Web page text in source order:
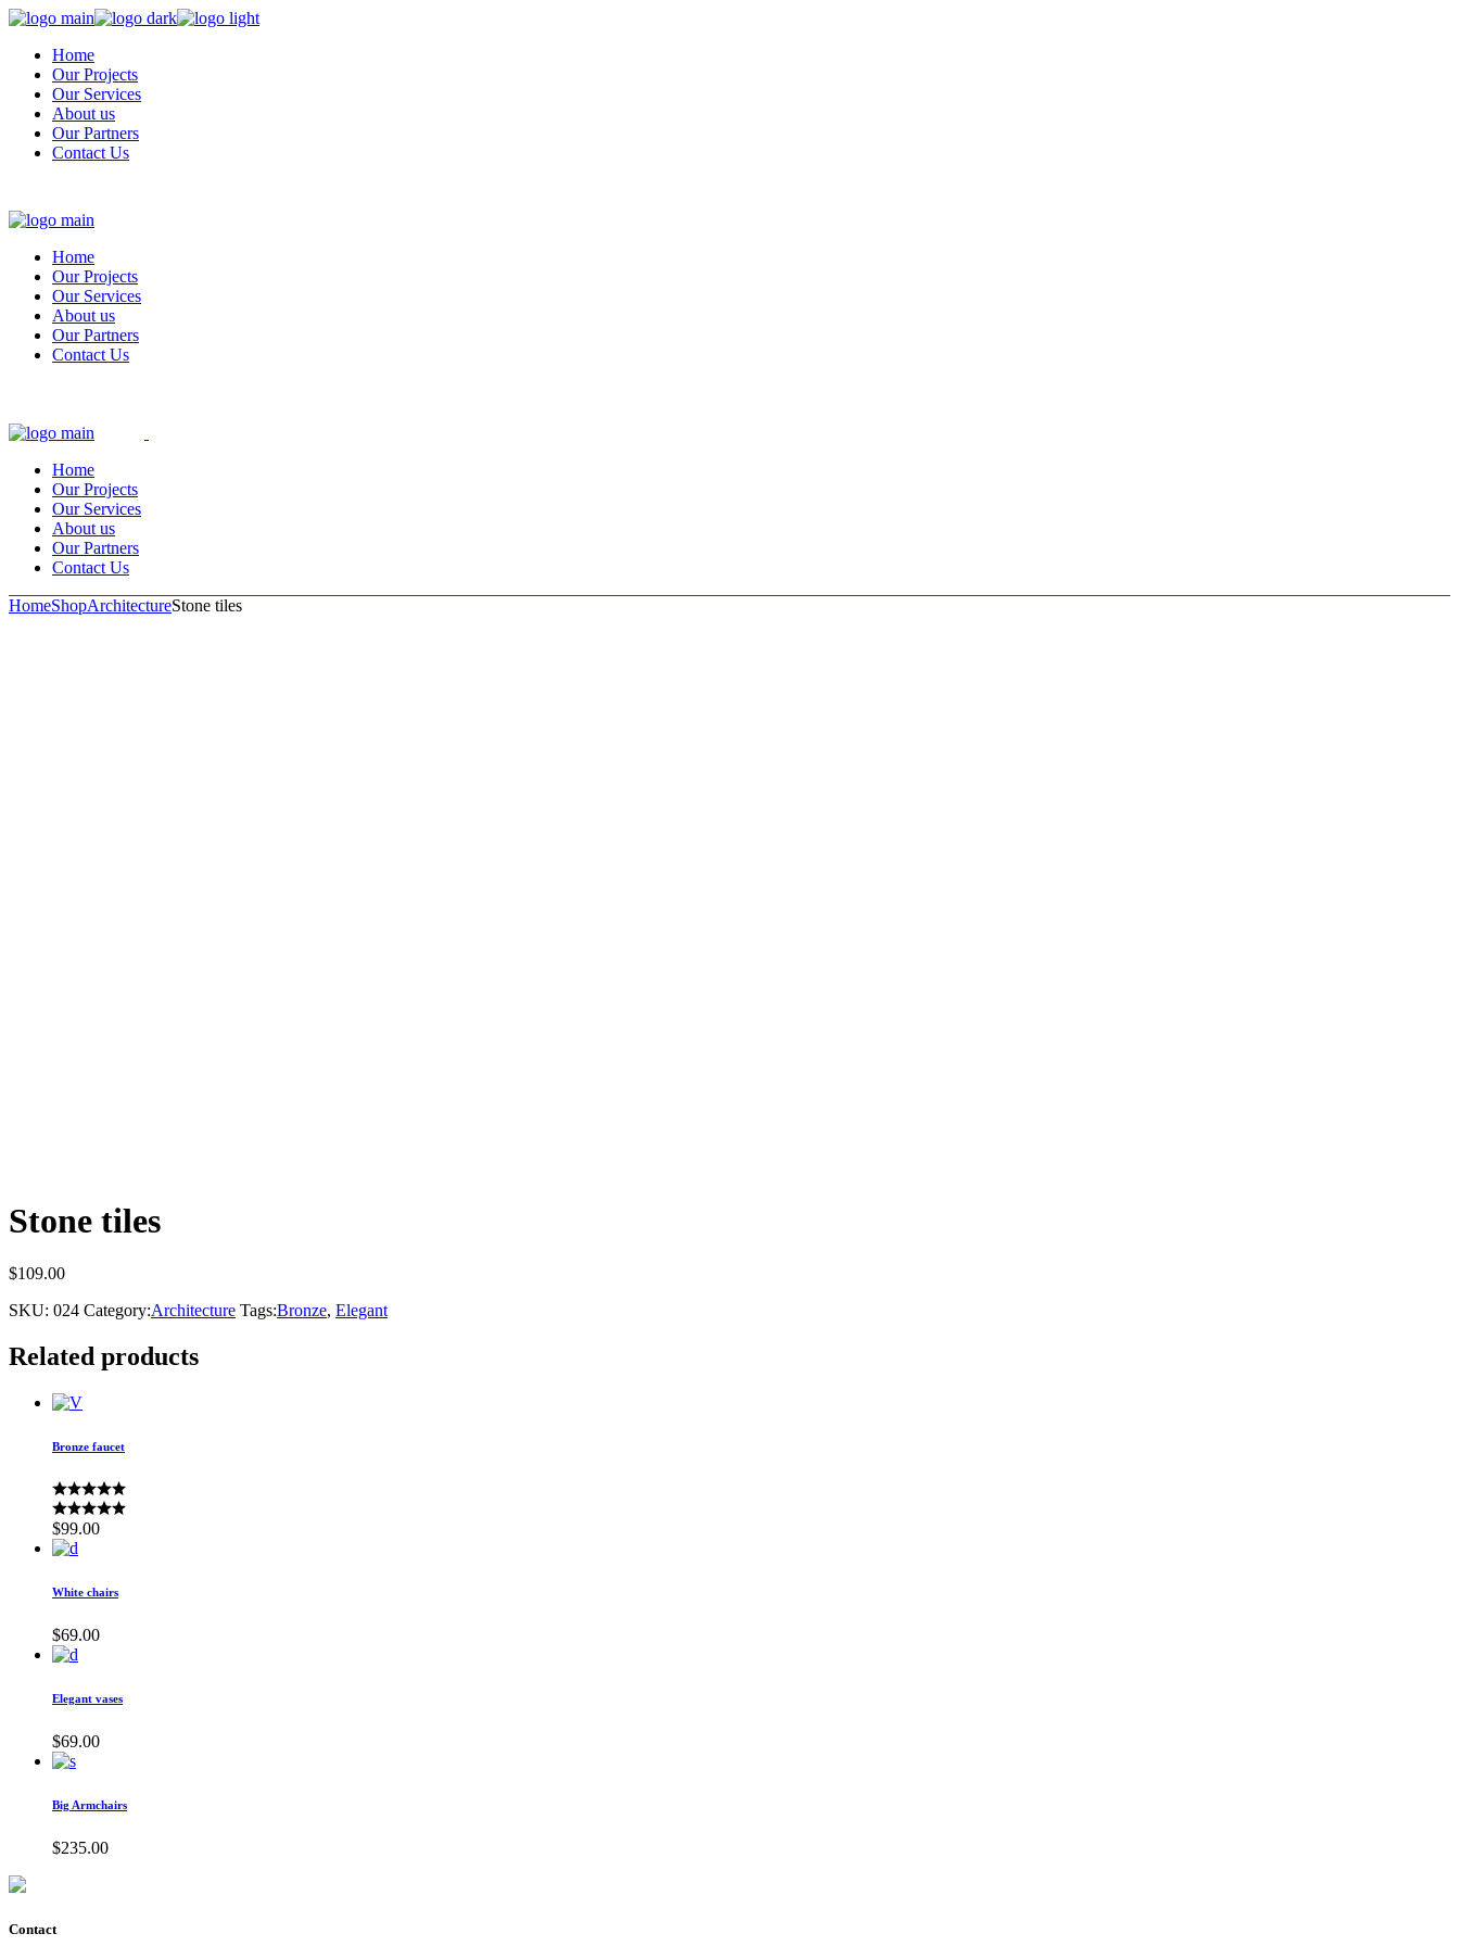
Skip
content
Home
Our Projects
Our Services
About us
Our Partners
Contact Us
Home
Our Projects
Our Services
About us
Our Partners
Contact Us
Home
Our Projects
Our Services
About us
Our Partners
Contact Us
HomeShopArchitectureStone tiles
Stone tiles
$109.00
SKU: 024 Category:Architecture Tags:Bronze, Elegant
Related products
Bronze faucet
$99.00
White chairs
$69.00
Elegant vases
$69.00
Big Armchairs
$235.00
Contact